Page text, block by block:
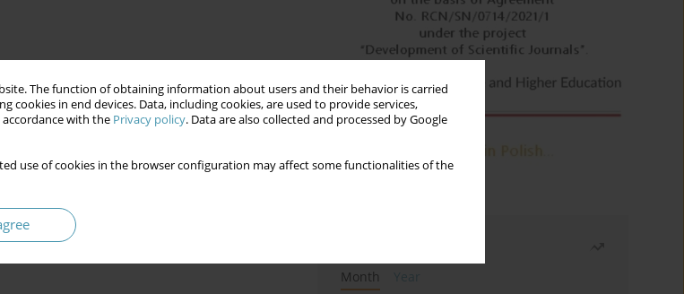
The function of obtaining information about users and their behavior is carried
in end devices. Data, including cookies, are used to provide services,
with the Privacy policy. Data are also collected and processed by Google
use of cookies in the browser configuration may affect some functionalities of the
Month